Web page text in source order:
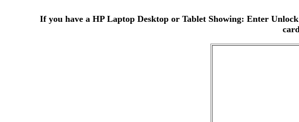
If you have a HP Laptop Desktop or Tablet Showing: Enter